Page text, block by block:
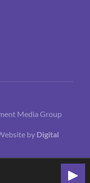
Media Group
by Digital